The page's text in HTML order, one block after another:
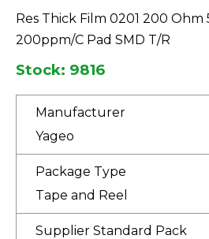
Res Thick Film 0201 200 Ohm
200ppm/C Pad SMD T/R
Stock: 9816
Manufacturer
Yageo
Package Type
Tape and Reel
Supplier Standard Pack